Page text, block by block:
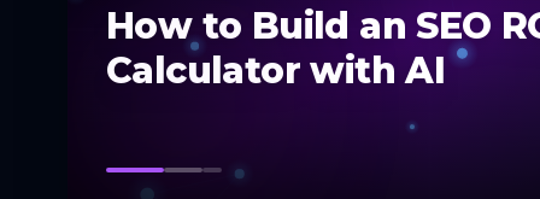
How to Build an SEO
Calculator with AI